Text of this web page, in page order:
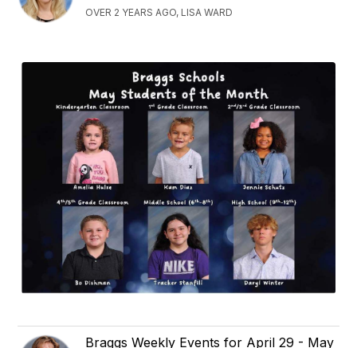
OVER 2 YEARS AGO, LISA WARD
Braggs Weekly Events for April 29 - May